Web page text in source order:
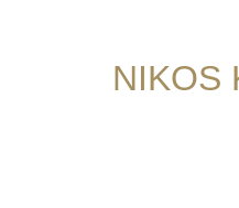
NIKOS